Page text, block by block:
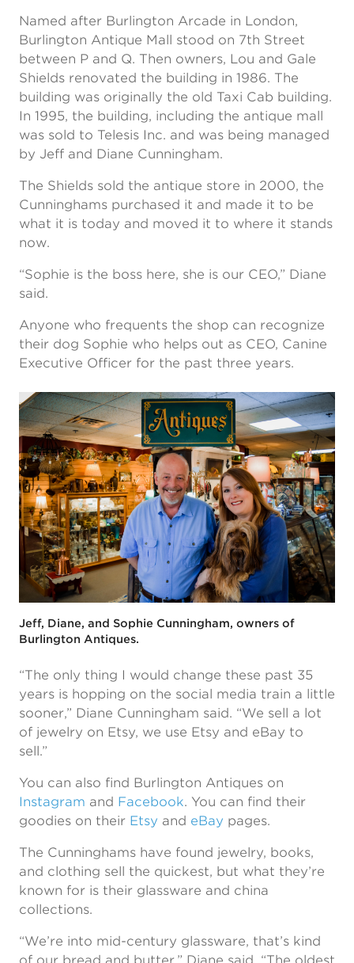
Named after Burlington Arcade in London,
Burlington Antique Mall stood on 7th Street
between P and Q. Then owners, Lou and Gale
Shields renovated the building in 1986. The
building was originally the old Taxi Cab building.
In 1995, the building, including the antique mall
was sold to Telesis Inc. and was being managed
by Jeff and Diane Cunningham.
The Shields sold the antique store in 2000, the
Cunninghams purchased it and made it to be
what it is today and moved it to where it stands
now.
“Sophie is the boss here, she is our CEO,” Diane
said.
Anyone who frequents the shop can recognize
their dog Sophie who helps out as CEO, Canine
Executive Officer for the past three years.
Jeff, Diane, and Sophie Cunningham, owners of
Burlington Antiques.
“The only thing I would change these past 35
years is hopping on the social media train a little
sooner,” Diane Cunningham said. “We sell a lot
of jewelry on Etsy, we use Etsy and eBay to
sell.”
You can also find Burlington Antiques on
Instagram and Facebook. You can find their
goodies on their Etsy and eBay pages.
The Cunninghams have found jewelry, books,
and clothing sell the quickest, but what they’re
known for is their glassware and china
collections.
“We’re into mid-century glassware, that’s kind